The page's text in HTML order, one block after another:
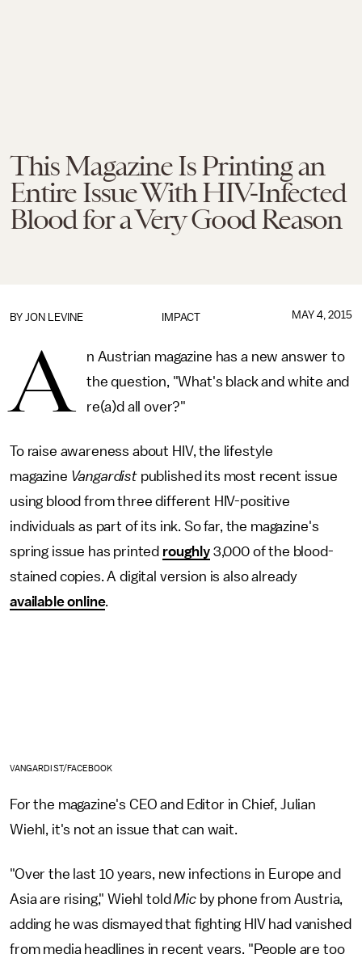
This Magazine Is Printing an
Entire Issue With HIV-Infected
Blood for a Very Good Reason
IMPACT
BY JON LEVINE MAY 4, 2015
A
n Austrian magazine has a new answer to
the question, "What's black and white and
re(a)d all over?"
To raise awareness about HIV, the lifestyle
magazine Vangardistpublished its most recent issue
using blood from three different HIV-positive
individuals as part of its ink. So far, the magazine's
spring issue has printed roughly3,000 of the blood-
stained copies. A digital version is also already
available online.
VANGARDIST/FACEBOOK
For the magazine's CEO and Editor in Chief, Julian
Wiehl, it's not an issue that can wait.
"Over the last 10 years, new infections in Europe and
Asia are rising," Wiehl toldMicby phone from Austria,
adding he was dismayed that fighting HIV had vanished
from media headlines in recent years. "People are too